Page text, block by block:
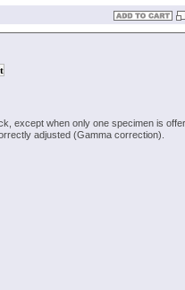
except when only one specimen is
adjusted (Gamma correction).